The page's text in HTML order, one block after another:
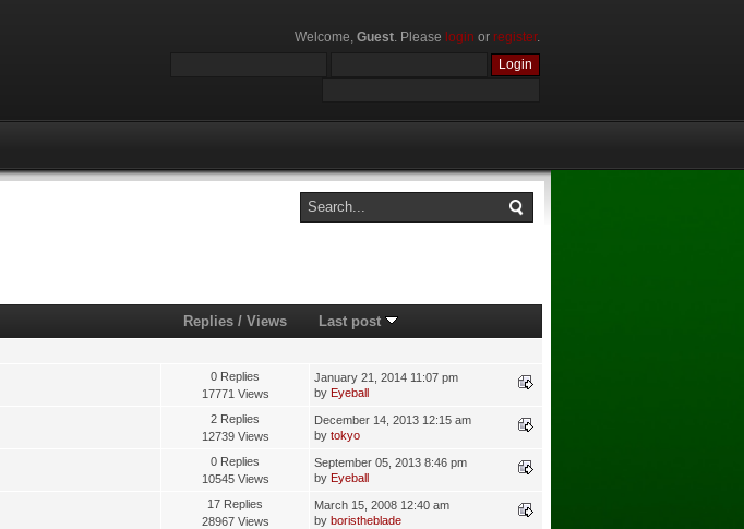
Welcome, Guest. Please login or register.
Replies/ Views Last post
0 Replies
17771 Views
January 21, 2014 11:07 pm
by Eyeball
2 Replies
12739 Views
December 14, 2013 12:15 am
by tokyo
0 Replies
10545 Views
September 05, 2013 8:46 pm
by Eyeball
17 Replies
28967 Views
March 15, 2008 12:40 am
by boristheblade